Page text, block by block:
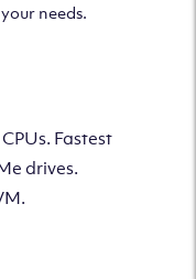
needs.
Fastest
drives.